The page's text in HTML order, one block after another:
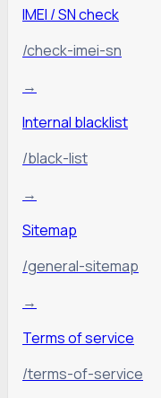
IMEI / SN check
/check-imei-sn
→
Internal blacklist
/black-list
→
Sitemap
/general-sitemap
→
Terms of service
/terms-of-service